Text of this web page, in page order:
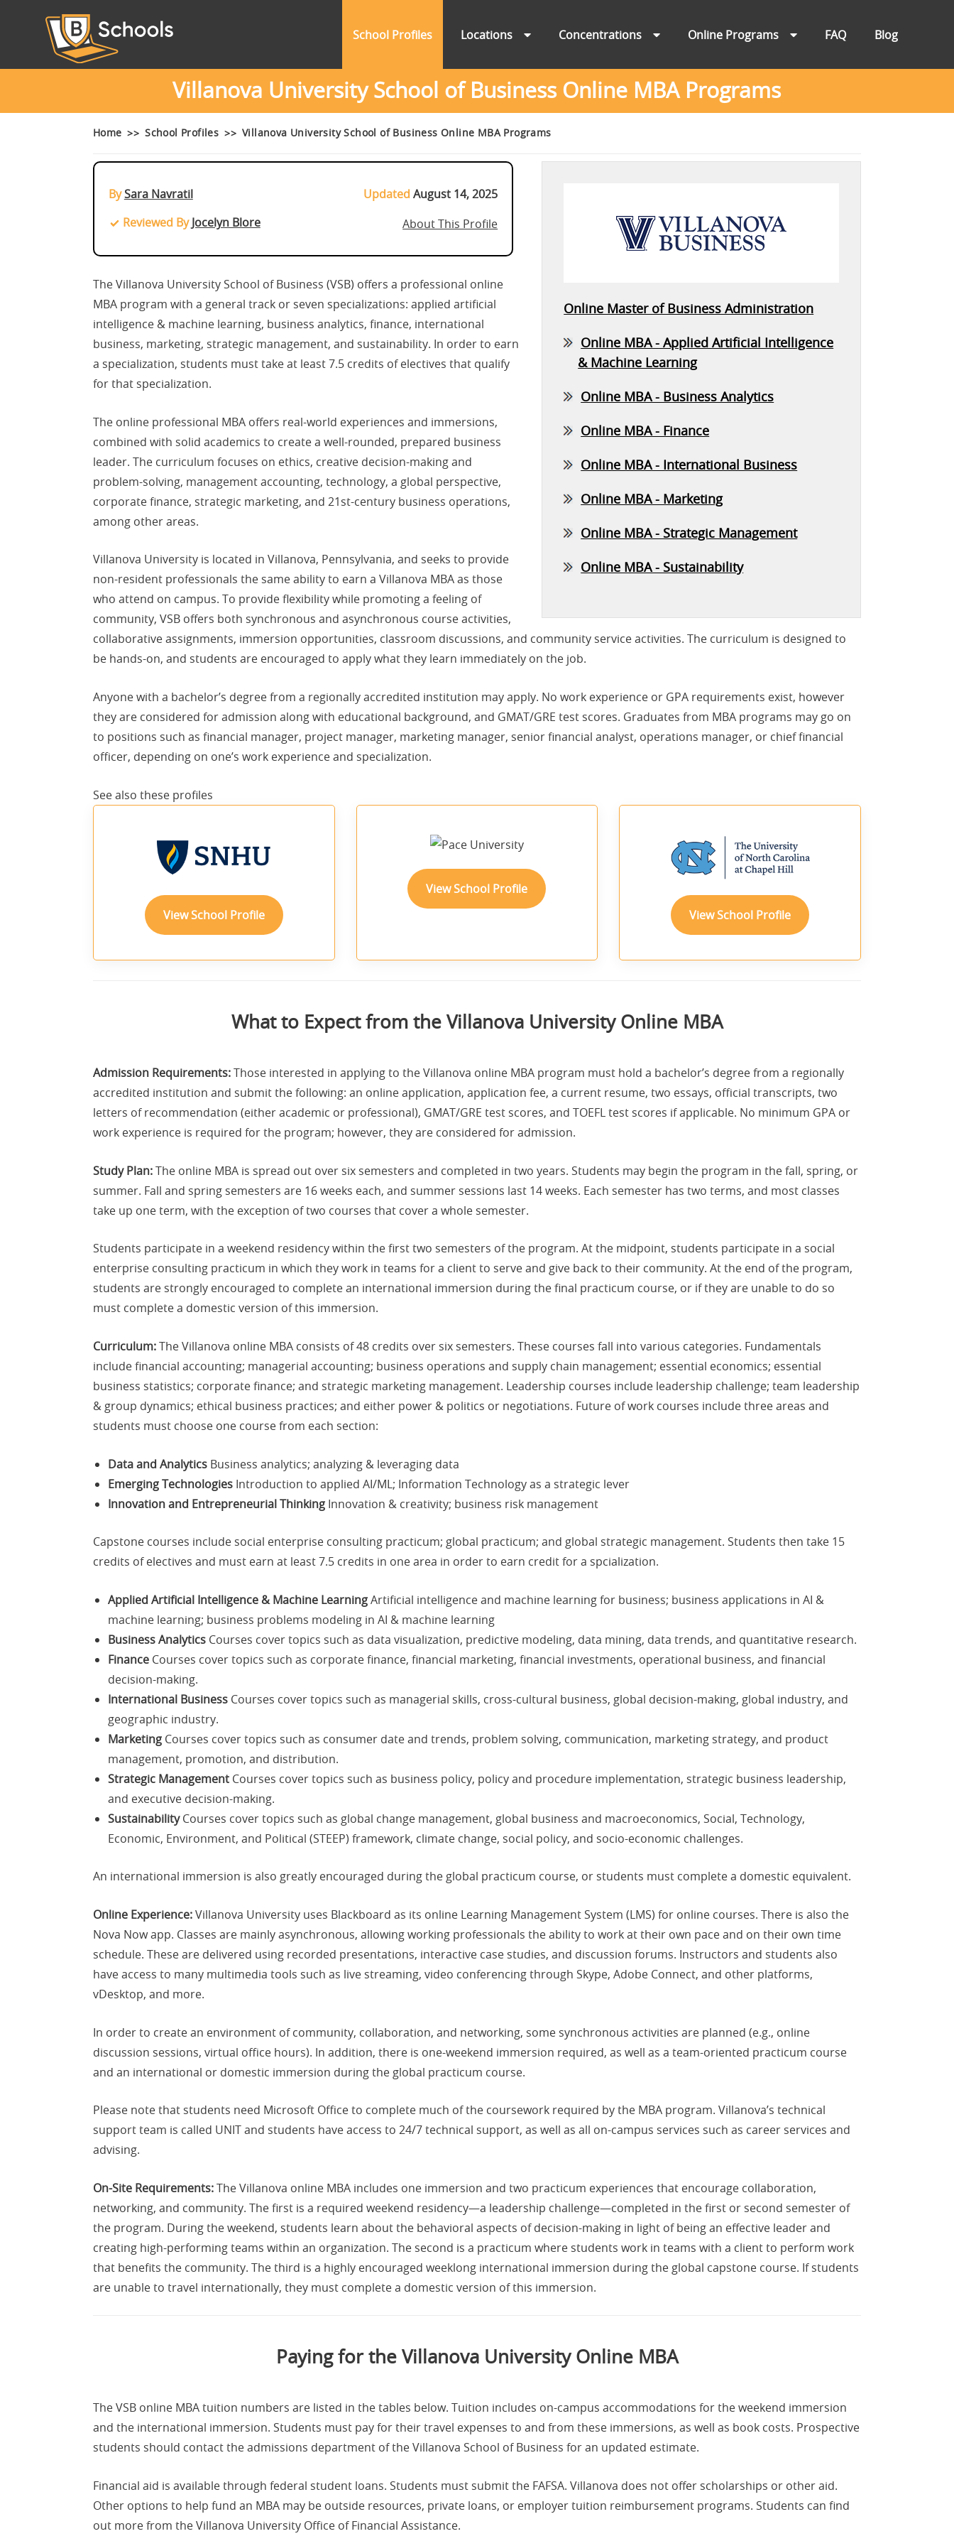
School Profiles Locations Concentrations Online Programs FAQ Blog
Villanova University School of Business Online MBA Programs
Home School Profiles Villanova University School of Business Online MBA Programs
Online Master of Business Administration
Online MBA - Applied Artificial Intelligence
& Machine Learning
Online MBA - Business Analytics
Online MBA - Finance
Online MBA - International Business
Online MBA - Marketing
Online MBA - Strategic Management
Online MBA - Sustainability
BySara Navratil
Reviewed ByJocelyn Blore
Updated August 14, 2025
About This Profile
The Villanova University School of Business (VSB) offers a professional online
MBA program with a general track or seven specializations: applied artificial
intelligence & machine learning, business analytics, finance, international
business, marketing, strategic management, and sustainability. In order to earn
a specialization, students must take at least 7.5 credits of electives that qualify
for that specialization.
The online professional MBA offers real-world experiences and immersions,
combined with solid academics to create a well-rounded, prepared business
leader. The curriculum focuses on ethics, creative decision-making and
problem-solving, management accounting, technology, a global perspective,
corporate finance, strategic marketing, and 21st-century business operations,
among other areas.
Villanova University is located in Villanova, Pennsylvania, and seeks to provide
non-resident professionals the same ability to earn a Villanova MBA as those
who attend on campus. To provide flexibility while promoting a feeling of
community, VSB offers both synchronous and asynchronous course activities,
collaborative assignments, immersion opportunities, classroom discussions, and community service activities. The curriculum is designed to
be hands-on, and students are encouraged to apply what they learn immediately on the job.
Anyone with a bachelor’s degree from a regionally accredited institution may apply. No work experience or GPA requirements exist, however
they are considered for admission along with educational background, and GMAT/GRE test scores. Graduates from MBA programs may go on
to positions such as financial manager, project manager, marketing manager, senior financial analyst, operations manager, or chief financial
officer, depending on one’s work experience and specialization.
See also these profiles
View School Profile
View School Profile
View School Profile
What to Expect from the Villanova University Online MBA
Admission Requirements:Those interested in applying to the Villanova online MBA program must hold a bachelor’s degree from a regionally
accredited institution and submit the following: an online application, application fee, a current resume, two essays, official transcripts, two
letters of recommendation (either academic or professional), GMAT/GRE test scores, and TOEFL test scores if applicable. No minimum GPA or
work experience is required for the program; however, they are considered for admission.
Study Plan:The online MBA is spread out over six semesters and completed in two years. Students may begin the program in the fall, spring, or
summer. Fall and spring semesters are 16 weeks each, and summer sessions last 14 weeks. Each semester has two terms, and most classes
take up one term, with the exception of two courses that cover a whole semester.
Students participate in a weekend residency within the first two semesters of the program. At the midpoint, students participate in a social
enterprise consulting practicum in which they work in teams for a client to serve and give back to their community. At the end of the program,
students are strongly encouraged to complete an international immersion during the final practicum course, or if they are unable to do so
must complete a domestic version of this immersion.
Curriculum:The Villanova online MBA consists of 48 credits over six semesters. These courses fall into various categories. Fundamentals
include financial accounting; managerial accounting; business operations and supply chain management; essential economics; essential
business statistics; corporate finance; and strategic marketing management. Leadership courses include leadership challenge; team leadership
& group dynamics; ethical business practices; and either power & politics or negotiations. Future of work courses include three areas and
students must choose one course from each section:
Data and Analytics Business analytics; analyzing & leveraging data
Emerging Technologies Introduction to applied AI/ML; Information Technology as a strategic lever
Innovation and Entrepreneurial Thinking Innovation & creativity; business risk management
Capstone courses include social enterprise consulting practicum; global practicum; and global strategic management. Students then take 15
credits of electives and must earn at least 7.5 credits in one area in order to earn credit for a spcialization.
Applied Artificial Intelligence & Machine LearningArtificial intelligence and machine learning for business; business applications in AI &
machine learning; business problems modeling in AI & machine learning
Business Analytics Courses cover topics such as data visualization, predictive modeling, data mining, data trends, and quantitative research.
Finance Courses cover topics such as corporate finance, financial marketing, financial investments, operational business, and financial
decision-making.
International Business Courses cover topics such as managerial skills, cross-cultural business, global decision-making, global industry, and
geographic industry.
Marketing Courses cover topics such as consumer date and trends, problem solving, communication, marketing strategy, and product
management, promotion, and distribution.
Strategic Management Courses cover topics such as business policy, policy and procedure implementation, strategic business leadership,
and executive decision-making.
SustainabilityCourses cover topics such as global change management, global business and macroeconomics, Social, Technology,
Economic, Environment, and Political (STEEP) framework, climate change, social policy, and socio-economic challenges.
An international immersion is also greatly encouraged during the global practicum course, or students must complete a domestic equivalent.
Online Experience:Villanova University uses Blackboard as its online Learning Management System (LMS) for online courses. There is also the
Nova Now app. Classes are mainly asynchronous, allowing working professionals the ability to work at their own pace and on their own time
schedule. These are delivered using recorded presentations, interactive case studies, and discussion forums. Instructors and students also
have access to many multimedia tools such as live streaming, video conferencing through Skype, Adobe Connect, and other platforms,
vDesktop, and more.
In order to create an environment of community, collaboration, and networking, some synchronous activities are planned (e.g., online
discussion sessions, virtual office hours). In addition, there is one-weekend immersion required, as well as a team-oriented practicum course
and an international or domestic immersion during the global practicum course.
Please note that students need Microsoft Office to complete much of the coursework required by the MBA program. Villanova’s technical
support team is called UNIT and students have access to 24/7 technical support, as well as all on-campus services such as career services and
advising.
On-Site Requirements:The Villanova online MBA includes one immersion and two practicum experiences that encourage collaboration,
networking, and community. The first is a required weekend residency—a leadership challenge—completed in the first or second semester of
the program. During the weekend, students learn about the behavioral aspects of decision-making in light of being an effective leader and
creating high-performing teams within an organization. The second is a practicum where students work in teams with a client to perform work
that benefits the community. The third is a highly encouraged weeklong international immersion during the global capstone course. If students
are unable to travel internationally, they must complete a domestic version of this immersion.
Paying for the Villanova University Online MBA
The VSB online MBA tuition numbers are listed in the tables below. Tuition includes on-campus accommodations for the weekend immersion
and the international immersion. Students must pay for their travel expenses to and from these immersions, as well as book costs. Prospective
students should contact the admissions department of the Villanova School of Business for an updated estimate.
Financial aid is available through federal student loans. Students must submit the FAFSA. Villanova does not offer scholarships or other aid.
Other options to help fund an MBA may be outside resources, private loans, or employer tuition reimbursement programs. Students can find
out more from the Villanova University Office of Financial Assistance.